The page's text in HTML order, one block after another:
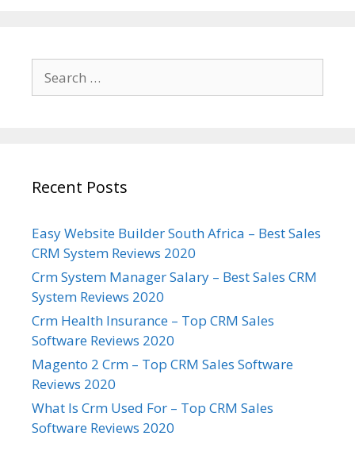
for:
Recent Posts
Easy Website Builder South Africa – Best Sales
CRM System Reviews 2020
Crm System Manager Salary – Best Sales CRM
System Reviews 2020
Crm Health Insurance – Top CRM Sales
Software Reviews 2020
Magento 2 Crm – Top CRM Sales Software
Reviews 2020
What Is Crm Used For – Top CRM Sales
Software Reviews 2020